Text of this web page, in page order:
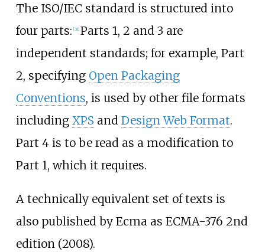
The ISO/IEC standard is structured into
four parts: [31] Parts 1, 2 and 3 are
independent standards; for example, Part
2, specifying Open Packaging
Conventions, is used by other file formats
including XPS and Design Web Format.
Part 4 is to be read as a modification to
Part 1, which it requires.
A technically equivalent set of texts is
also published by Ecma as ECMA-376 2nd
edition (2008).